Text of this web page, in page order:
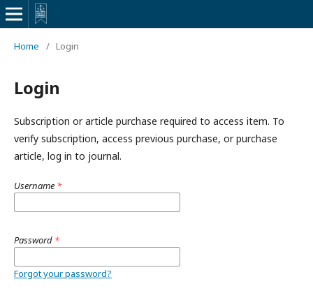
Home / Login
Login
Subscription or article purchase required to access item. To
verify subscription, access previous purchase, or purchase
article, log in to journal.
Username *
Password *
Forgot your password?